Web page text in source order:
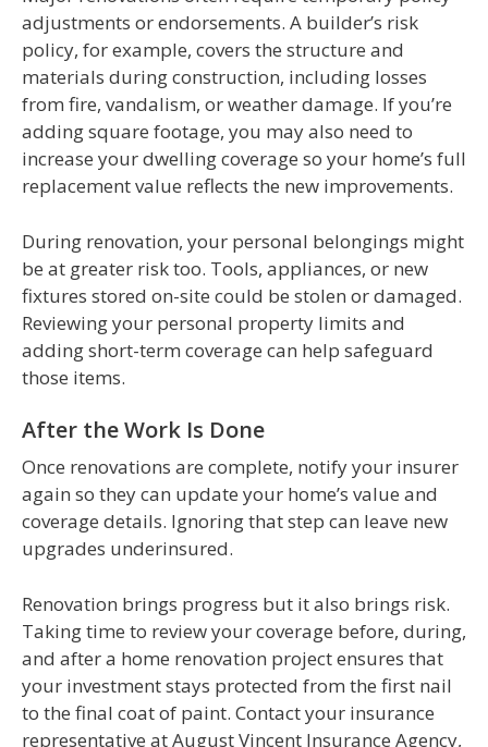
adjustments or endorsements. A builder’s risk
policy, for example, covers the structure and
materials during construction, including losses
from fire, vandalism, or weather damage. If you’re
adding square footage, you may also need to
increase your dwelling coverage so your home’s full
replacement value reflects the new improvements.
During renovation, your personal belongings might
be at greater risk too. Tools, appliances, or new
fixtures stored on-site could be stolen or damaged.
Reviewing your personal property limits and
adding short-term coverage can help safeguard
those items.
After the Work Is Done
Once renovations are complete, notify your insurer
again so they can update your home’s value and
coverage details. Ignoring that step can leave new
upgrades underinsured.
Renovation brings progress but it also brings risk.
Taking time to review your coverage before, during,
and after a home renovation project ensures that
your investment stays protected from the first nail
to the final coat of paint. Contact your insurance
representative at August Vincent Insurance Agency,